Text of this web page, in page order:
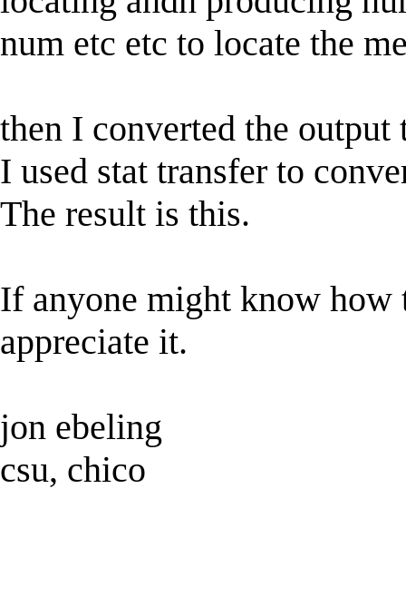
num etc etc to locate the
then I converted the output
I used stat transfer to
The result is this.
If anyone might know
appreciate it.
jon ebeling
csu, chico